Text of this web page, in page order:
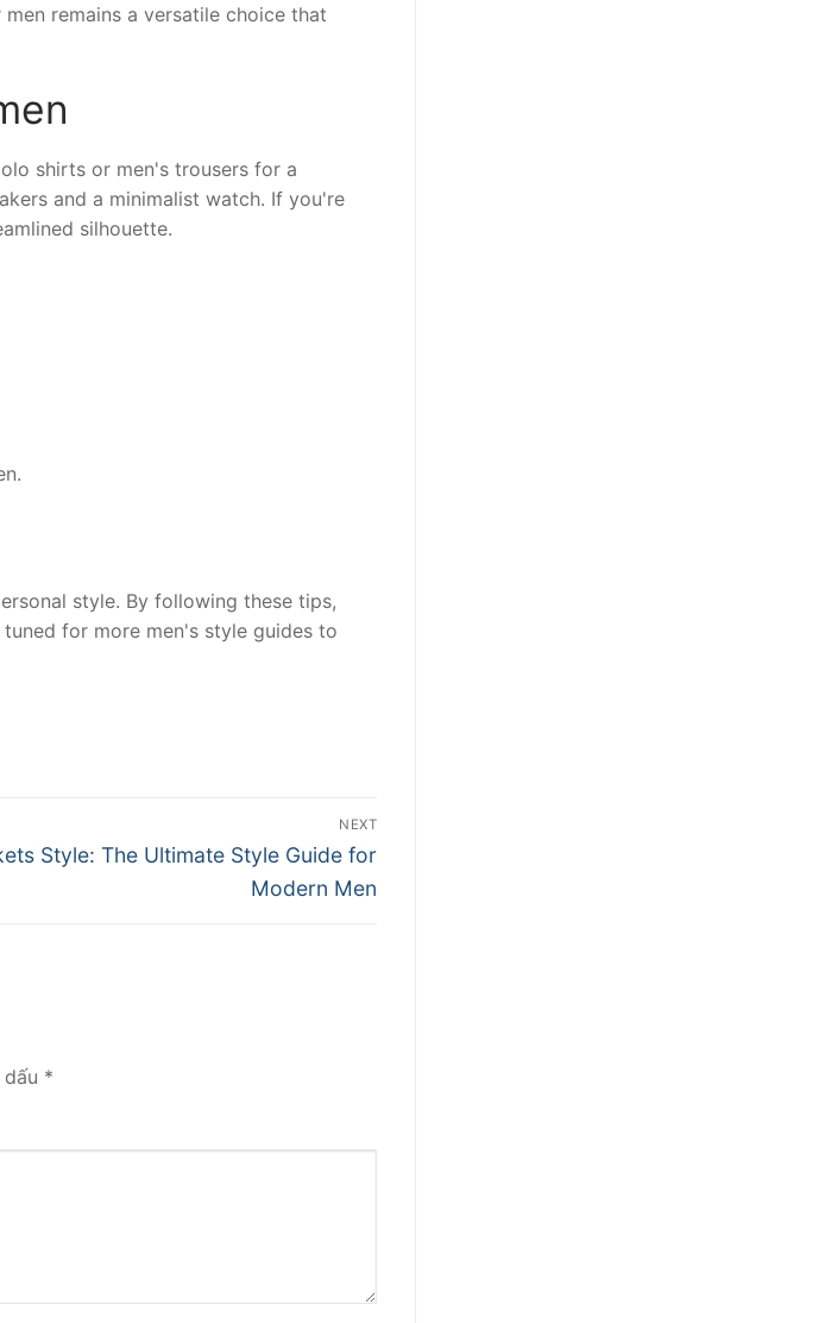
remains a versatile choice that
shirts or men's trousers for a
and a minimalist watch. If you're
silhouette.
style. By following these tips,
for more men's style guides to
NEXT
Style: The Ultimate Style Guide for
Modern Men
*